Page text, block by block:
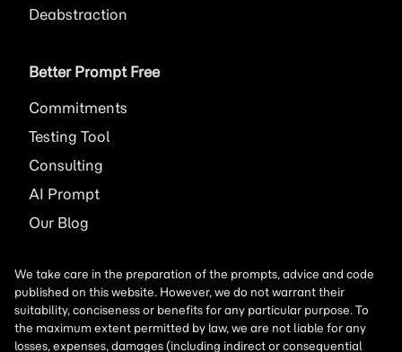
Deabstraction
Better Prompt Free
Commitments
Testing Tool
Consulting
AI Prompt
Our Blog
We take care in the preparation of the prompts, advice and code
published on this website. However, we do not warrant their
suitability, conciseness or benefits for any particular purpose. To
the maximum extent permitted by law, we are not liable for any
losses, expenses, damages (including indirect or consequential